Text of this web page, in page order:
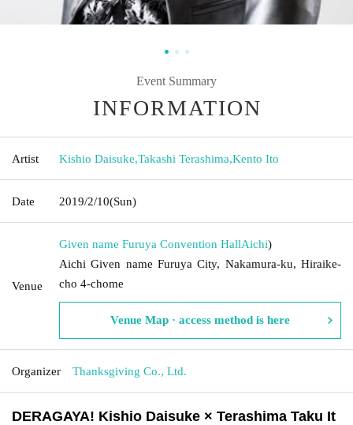
Event Summary
INFORMATION
Artist Kishio Daisuke,Takashi Terashima,Kento Ito
Date 2019/2/10(Sun)
Venue
Given name Furuya Convention HallAichi)
Aichi Given name Furuya City, Nakamura-ku, Hiraike-
cho 4-chome
Venue Map · access method is here
Organizer Thanksgiving Co., Ltd.
DERAGAYA! Kishio Daisuke × Terashima Taku It